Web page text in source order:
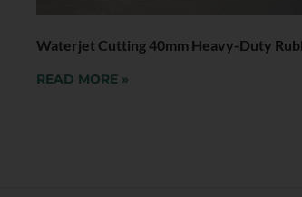
Waterjet Cutting 40mm Heavy-Duty
READ MORE »